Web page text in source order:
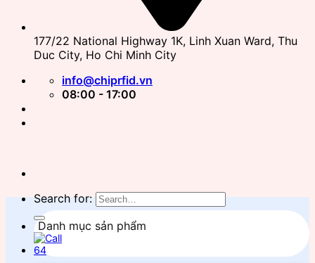
177/22 National Highway 1K, Linh Xuan Ward, Thu
Duc City, Ho Chi Minh City
info@chiprfid.vn
08:00 - 17:00
Search for:
Danh mục sản phẩm